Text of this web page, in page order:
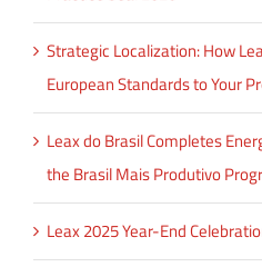
Strategic Localization: How
European Standards to Your
Leax do Brasil Completes
the Brasil Mais Produtivo
Leax 2025 Year-End